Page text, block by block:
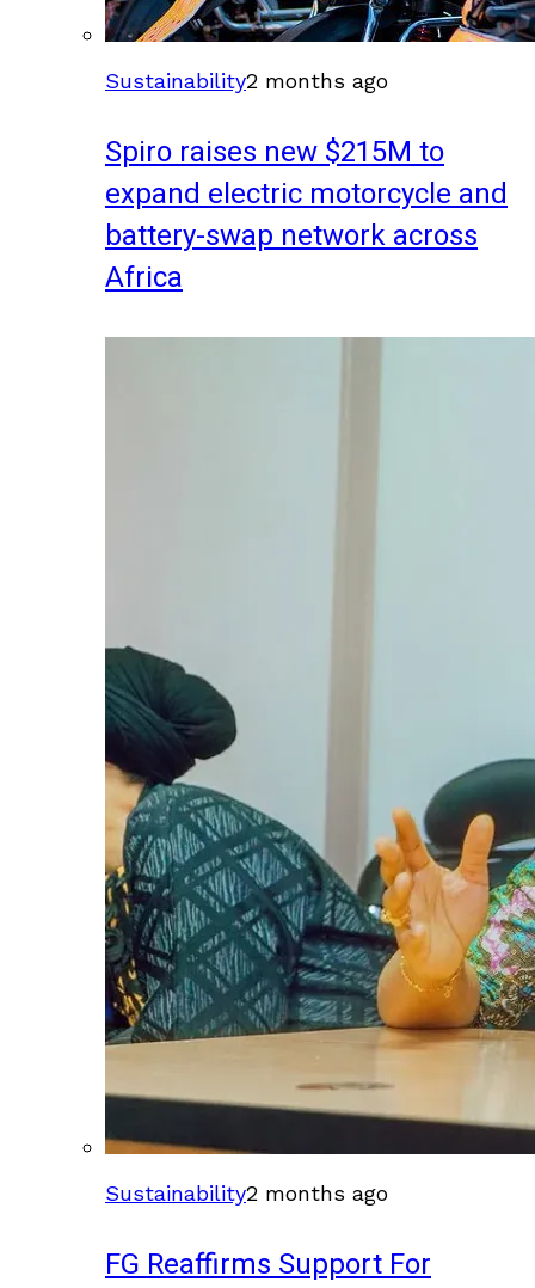
Sustainability2 months ago
Spiro raises new $215M to
expand electric motorcycle and
battery-swap network across
Africa
Sustainability2 months ago
FG Reaffirms Support For